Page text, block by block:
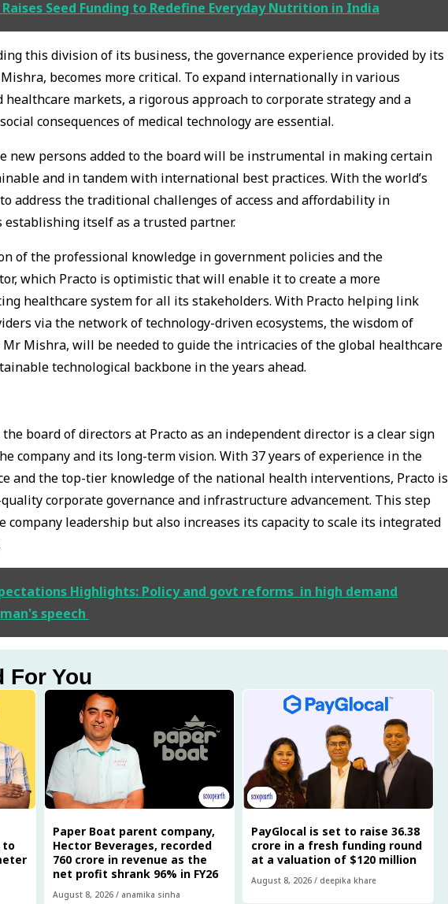
Seed Funding to Redefine Everyday Nutrition in India
this division of its business, the governance experience provided by its
Mishra, becomes more critical. To expand internationally in various
markets, a rigorous approach to corporate strategy and a
consequences of medical technology are essential.
new persons added to the board will be instrumental in making certain
and in tandem with international best practices. With the world’s
address the traditional challenges of access and affordability in
establishing itself as a trusted partner.
of the professional knowledge in government policies and the
which Practo is optimistic that will enable it to create a more
healthcare system for all its stakeholders. With Practo helping link
via the network of technology-driven ecosystems, the wisdom of
Mr Mishra, will be needed to guide the intricacies of the global healthcare
technological backbone in the years ahead.
the board of directors at Practo as an independent director is a clear sign
company and its long-term vision. With 37 years of experience in the
and the top-tier knowledge of the national health interventions, Practo is
corporate governance and infrastructure advancement. This step
company leadership but also increases its capacity to scale its integrated
Highlights: Policy and govt reforms in high demand
speech
For You
to
Paper Boat parent company,
Hector Beverages, recorded
₹760 crore in revenue as the
net profit shrank 96% in FY26
August 8, 2026 / anamika sinha
PayGlocal is set to raise ₹36.38
crore in a fresh funding round
at a valuation of $120 million
August 8, 2026 / deepika khare